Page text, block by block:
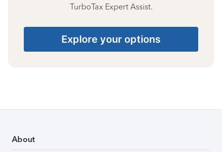
TurboTax Expert Assist.
Explore your options
About